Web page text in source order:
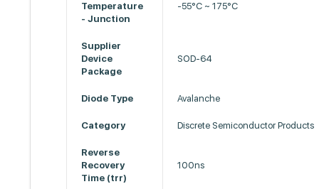
Temperature
- Junction
-55°C ~ 175°C
Supplier
Device
Package
SOD-64
Diode Type Avalanche
Category Discrete Semiconductor Products
Reverse
Recovery
Time (trr)
100ns